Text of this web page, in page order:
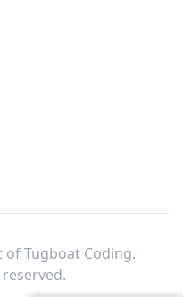
of Tugboat Coding.